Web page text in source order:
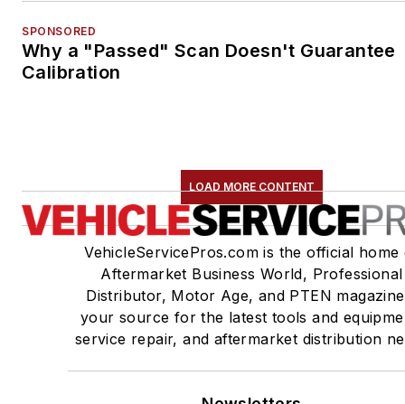
SPONSORED
Why a "Passed" Scan Doesn't Guarantee
Calibration
LOAD MORE CONTENT
VehicleServicePros.com is the official home
Aftermarket Business World, Professional
Distributor, Motor Age, and PTEN
your source for the latest tools and
service repair, and aftermarket distribution